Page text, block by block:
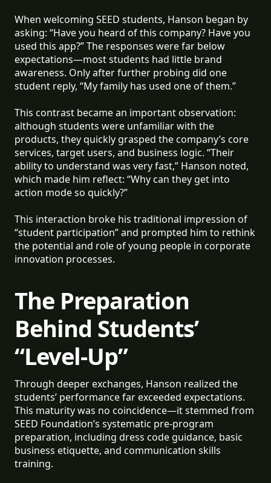
When welcoming SEED students, Hanson began by
asking: “Have you heard of this company? Have you
used this app?” The responses were far below
expectations—most students had little brand
awareness. Only after further probing did one
student reply, “My family has used one of them.”
This contrast became an important observation:
although students were unfamiliar with the
products, they quickly grasped the company’s core
services, target users, and business logic. “Their
ability to understand was very fast,” Hanson noted,
which made him reflect: “Why can they get into
action mode so quickly?”
This interaction broke his traditional impression of
“student participation” and prompted him to rethink
the potential and role of young people in corporate
innovation processes.
The Preparation
Behind Students’
“Level-Up”
Through deeper exchanges, Hanson realized the
students’ performance far exceeded expectations.
This maturity was no coincidence—it stemmed from
SEED Foundation’s systematic pre-program
preparation, including dress code guidance, basic
business etiquette, and communication skills
training.